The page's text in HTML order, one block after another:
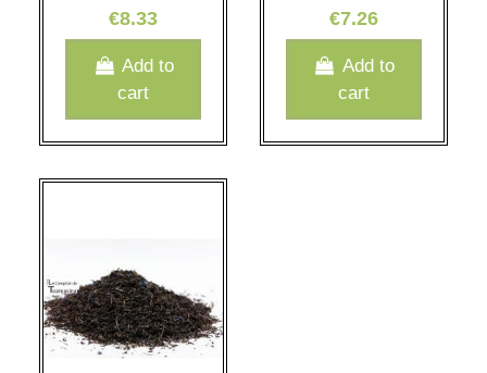
€8.33
Add to
cart
€7.26
Add to
cart